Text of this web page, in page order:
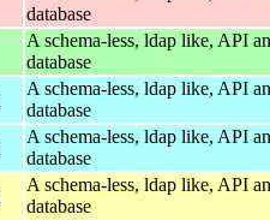
database
A schema-less, ldap like, API
database
A schema-less, ldap like, API
database
A schema-less, ldap like, API
database
A schema-less, ldap like, API
database